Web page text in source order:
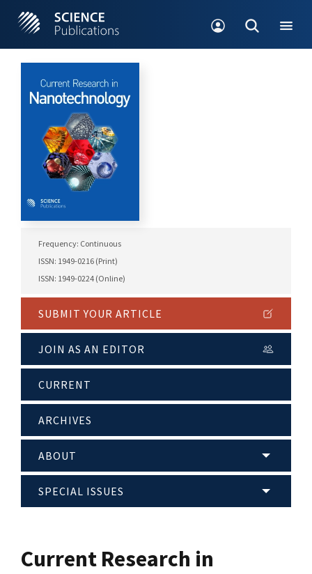
Frequency: Continuous
ISSN: 1949-0216 (Print)
ISSN: 1949-0224 (Online)
SUBMIT YOUR ARTICLE
JOIN AS AN EDITOR
CURRENT
ARCHIVES
ABOUT
SPECIAL ISSUES
Current Research in